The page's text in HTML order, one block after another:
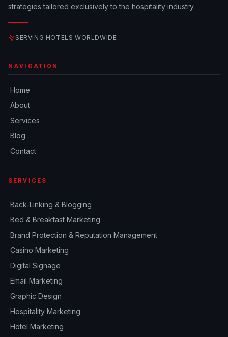
strategies tailored exclusively to the hospitality industry.
SERVING HOTELS WORLDWIDE
NAVIGATION
Home
About
Services
Blog
Contact
SERVICES
Back-Linking & Blogging
Bed & Breakfast Marketing
Brand Protection & Reputation Management
Casino Marketing
Digital Signage
Email Marketing
Graphic Design
Hospitality Marketing
Hotel Marketing